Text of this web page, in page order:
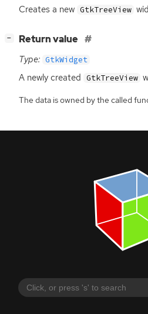
Creates a new GtkTreeView
− Return value
Type: GtkWidget
A newly created GtkTreeView
The data is owned by the called